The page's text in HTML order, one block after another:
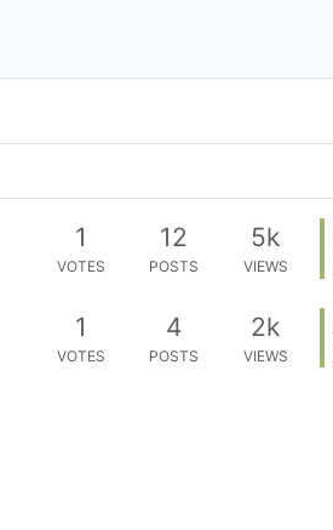
1
VOTES
12
POSTS
5k
VIEWS
1
VOTES
4
POSTS
2k
VIEWS